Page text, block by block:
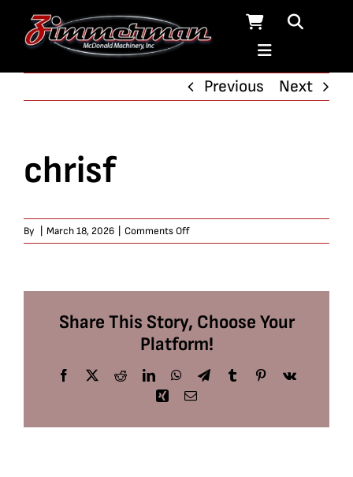
Previous
Next
chrisf
By March 18, 2026 Comments Offon
chrisf
Share This Story, Choose Your
Platform!
Facebook
X RedditLinkedInWhatsApp
TelegramTumblrPinterest
Vk
Xing Email